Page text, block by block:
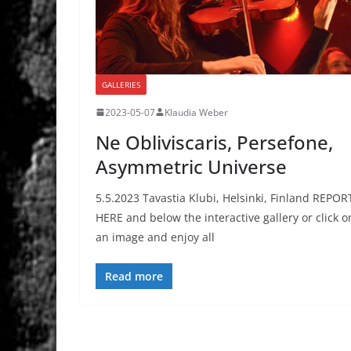
GALLERIES
2023-05-07 Klaudia Weber
Ne Obliviscaris, Persefone,
Asymmetric Universe
5.5.2023 Tavastia Klubi, Helsinki, Finland
HERE and below the interactive gallery or click
an image and enjoy all
Read more